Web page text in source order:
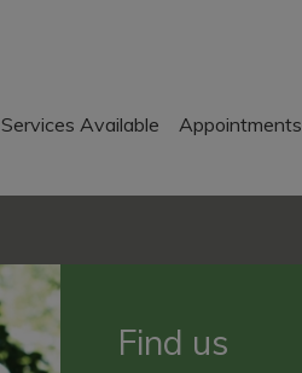
Services Available Appointments
Find us